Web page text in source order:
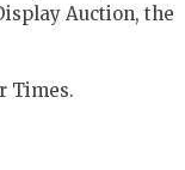
Auction, the
Times.